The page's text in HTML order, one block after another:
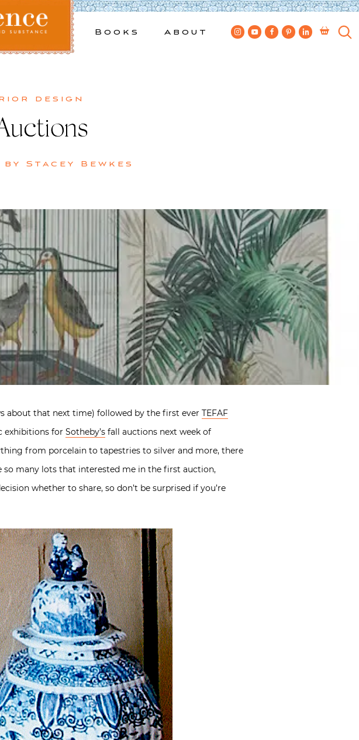
Books About
design
by Stacey Bewkes
about that next time) followed by the first ever TEFAF
exhibitions for Sotheby’s fall auctions next week of
from porcelain to tapestries to silver and more, there
many lots that interested me in the first auction,
whether to share, so don’t be surprised if you’re